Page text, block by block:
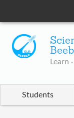
Learn
Students